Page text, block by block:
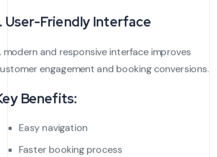
User-Friendly Interface
modern and responsive interface improves
engagement and booking conversions.
Benefits:
Easy navigation
Faster booking process